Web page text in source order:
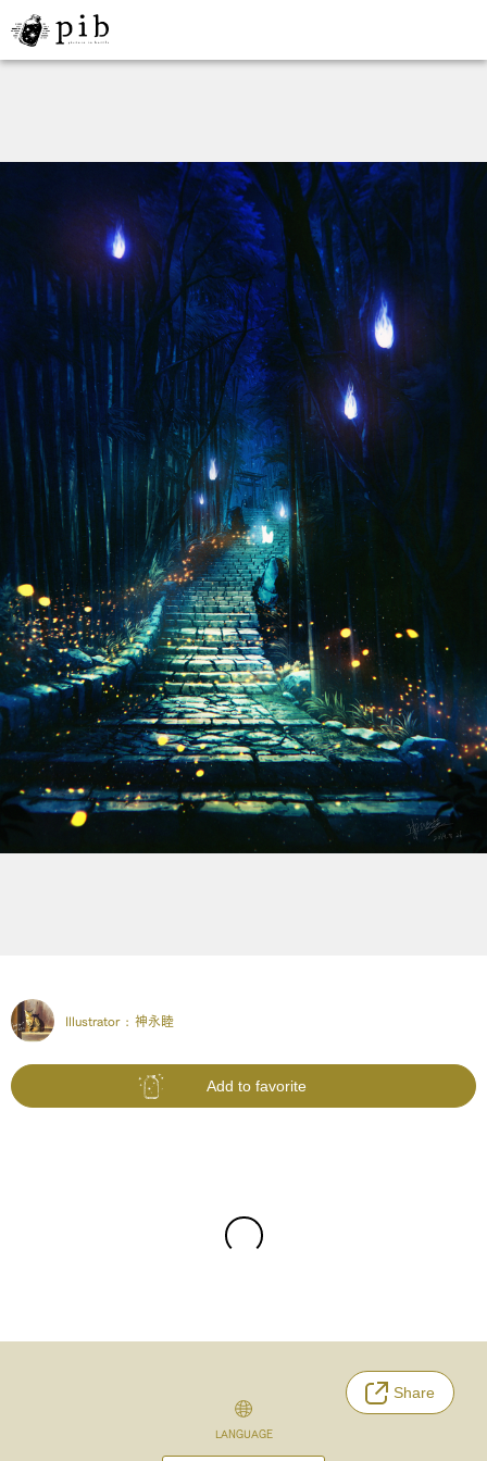
Illustrator : 神永睦
Add to favorite
Share
LANGUAGE